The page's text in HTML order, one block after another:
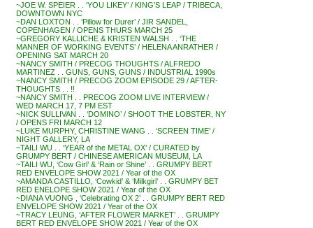
~JOE W. SPEIER . . ‘YOU LIKEY’ / KING’S LEAP / TRIBECA,
DOWNTOWN NYC
~DAN LOXTON . . ‘Pillow for Durer’ / JIR SANDEL,
COPENHAGEN / OPENS THURS MARCH 25
~GREGORY KALLICHE & KRISTEN WALSH . . ‘THE
MANNER OF WORKING EVENTS’ / HELENA ANRATHER /
OPENING SAT MARCH 20
~NANCY SMITH / PRECOG THOUGHTS / ALFREDO
MARTINEZ . . GUNS, GUNS, GUNS / INDUSTRIAL 1990s
~NANCY SMITH / PRECOG ZOOM EPISODE 29 / AFTER-
THOUGHTS . . !!
~NANCY SMITH . . PRECOG ZOOM LIVE INTERVIEW /
WED MARCH 17, 7 PM EST
~NICK SULLIVAN . . ‘DOMINO’ / SHOOT THE LOBSTER, NY
/ OPENS FRI MARCH 12
~LUKE MURPHY, CHRISTINE WANG . . ‘SCREEN TIME’ /
NIGHT GALLERY, LA
~TAILI WU . . ‘YEAR of the METAL OX’ / CURATED by
GRUMPY BERT / CHINESE AMERICAN MUSEUM, LA
~TAILI WU, ‘Cow Girl’ & ‘Rain or Shine’ . . GRUMPY BERT
RED ENVELOPE SHOW 2021 / Year of the OX
~AMANDA CASTILLO, ‘Cowkid’ & ‘Milkgirl’ . . GRUMPY BET
RED ENELOPE SHOW 2021 / Year of the OX
~DIANA VUONG , ‘Celebrating OX 2’ . . GRUMPY BERT RED
ENVELOPE SHOW 2021 / Year of the OX
~TRACY LEUNG, ‘AFTER FLOWER MARKET’ . . GRUMPY
BERT RED ENVELOPE SHOW 2021 / Year of the OX